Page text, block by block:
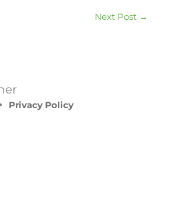
Next Post →
Privacy Policy